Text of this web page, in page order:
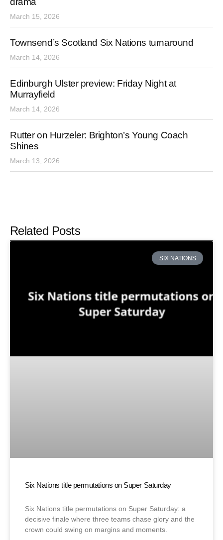
March 15, 2026
Townsend’s Scotland Six Nations turnaround
March 14, 2026
Edinburgh Ulster preview: Friday Night at
Murrayfield
March 14, 2026
Rutter on Hurzeler: Brighton’s Young Coach
Shines
March 13, 2026
Related Posts
SIX NATIONS
Six Nations title permutations on Super Saturday
Six Nations title permutations on Super Saturday: a
decisive finale where three teams chase glory and the
crown could swing on margins and moments.